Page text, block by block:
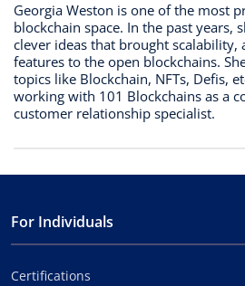
Georgia Weston is one of the most
blockchain space. In the past years,
clever ideas that brought
features to the open blockchains.
topics like Blockchain, NFTs, Defis,
working with 101 Blockchains as a
customer relationship specialist.
For Individuals
Certifications